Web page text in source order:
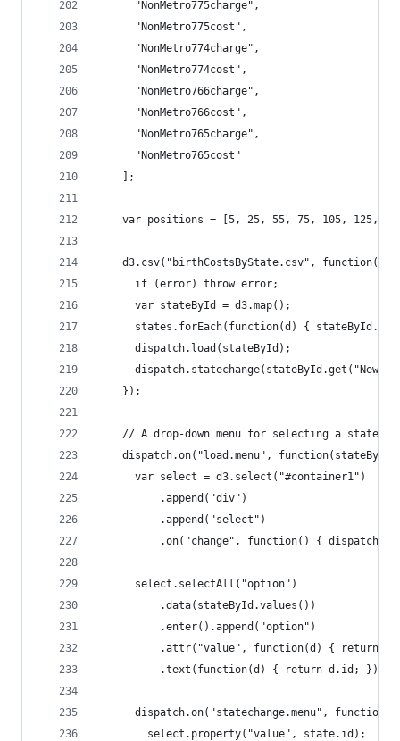
	  "NonMetro775charge",
	  "NonMetro775cost",
	  "NonMetro774charge",
	  "NonMetro774cost",
	  "NonMetro766charge",
	  "NonMetro766cost",
	  "NonMetro765charge",
	  "NonMetro765cost"
	];
var positions = [5, 25, 55, 75, 105, 125,
d3.csv("birthCostsByState.csv",
	  if (error) throw error;
	  var stateById = d3.map();
states.forEach(function(d) {
	  dispatch.load(stateById);
dispatch.statechange(stateById.get("New
	});
// A drop-down menu for selecting a state;
dispatch.on("load.menu", function(stateById)
	  var select = d3.select("#container1")
	      .append("div")
	      .append("select")
.on("change", function() {
	  select.selectAll("option")
	      .data(stateById.values())
	      .enter().append("option")
.attr("value", function(d) { return
	      .text(function(d) { return d.id; });
dispatch.on("statechange.menu",
	    select.property("value", state.id);